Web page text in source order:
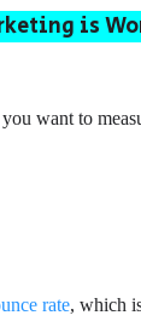
is
want to
rate, which